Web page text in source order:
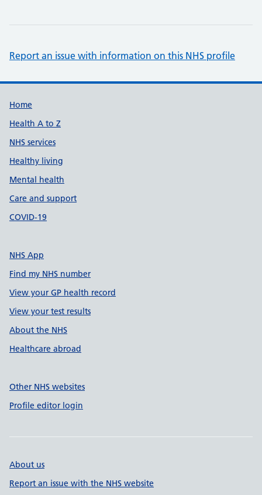
Report an issue with information on this NHS profile
Support links
Home
Health A to Z
NHS services
Healthy living
Mental health
Care and support
COVID-19
NHS App
Find my NHS number
View your GP health record
View your test results
About the NHS
Healthcare abroad
Other NHS websites
Profile editor login
About us
Report an issue with the NHS website